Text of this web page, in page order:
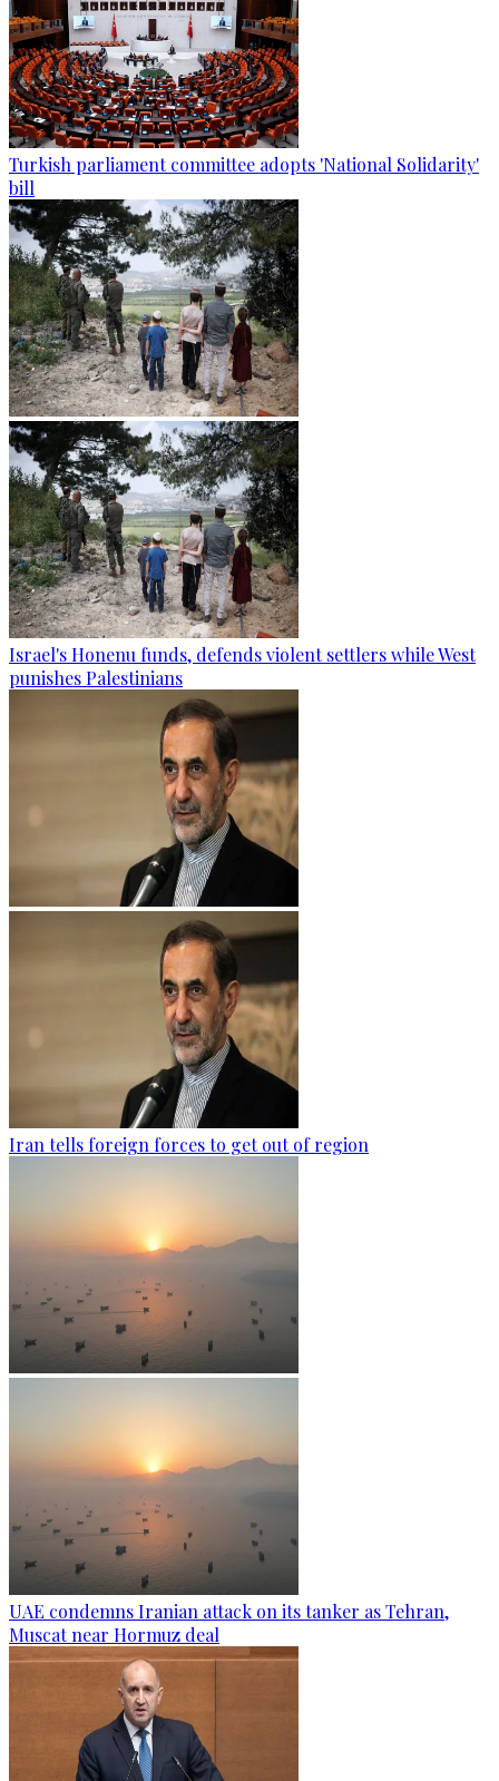
Turkish parliament committee adopts 'National Solidarity'
bill
Israel's Honenu funds, defends violent settlers while West
punishes Palestinians
Iran tells foreign forces to get out of region
UAE condemns Iranian attack on its tanker as Tehran,
Muscat near Hormuz deal